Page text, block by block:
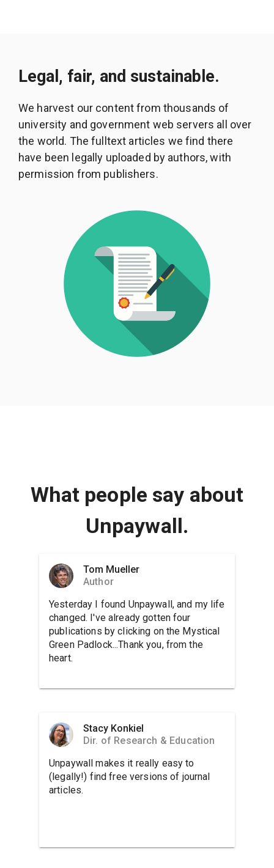
Legal, fair, and sustainable.
We harvest our content from thousands of
university and government web servers all over
the world. The fulltext articles we find there
have been legally uploaded by authors, with
permission from publishers.
What people say about
Unpaywall.
Tom Mueller
Author
Yesterday I found Unpaywall, and my life
changed. I've already gotten four
publications by clicking on the Mystical
Green Padlock...Thank you, from the
heart.
Stacy Konkiel
Dir. of Research & Education
Unpaywall makes it really easy to
(legally!) find free versions of journal
articles.